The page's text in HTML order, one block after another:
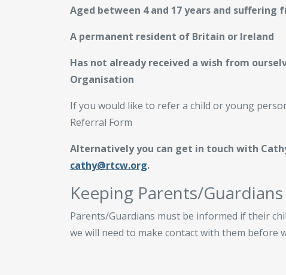
Aged between 4 and 17 years and
A permanent resident of Britain or Ireland
Has not already received a wish from
Organisation
If you would like to refer a child or young
Referral Form
Alternatively you can get in touch with
cathy@rtcw.org.
Keeping Parents/
Parents/Guardians must be informed if their
we will need to make contact with them before